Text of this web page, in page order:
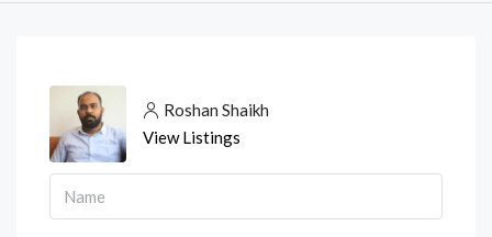
Roshan Shaikh
View Listings